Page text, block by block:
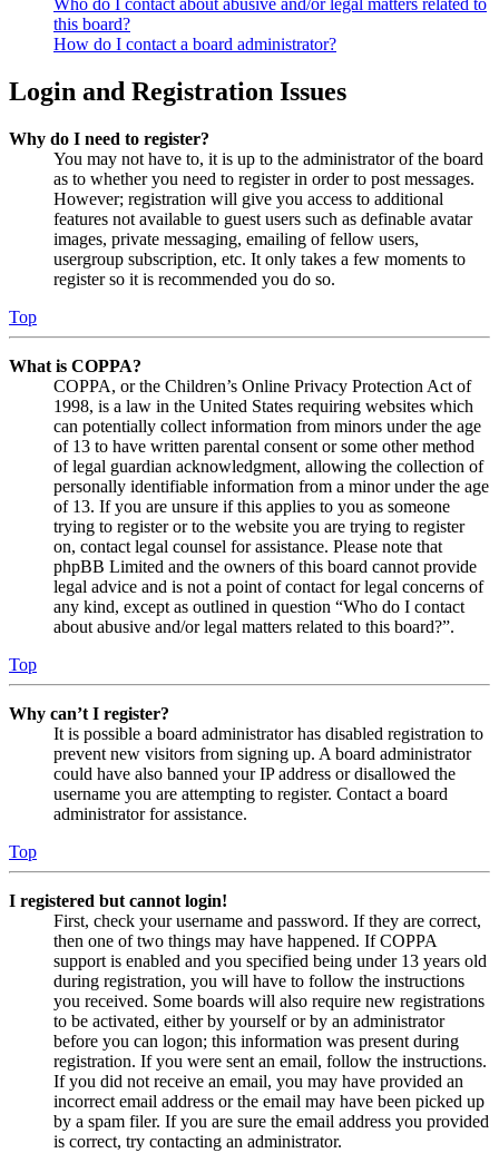
this board?
How do I contact a board administrator?
Login and Registration Issues
Why do I need to register?
You may not have to, it is up to the administrator of the board
as to whether you need to register in order to post messages.
However; registration will give you access to additional
features not available to guest users such as definable avatar
images, private messaging, emailing of fellow users,
usergroup subscription, etc. It only takes a few moments to
register so it is recommended you do so.
Top
What is COPPA?
COPPA, or the Children’s Online Privacy Protection Act of
1998, is a law in the United States requiring websites which
can potentially collect information from minors under the age
of 13 to have written parental consent or some other method
of legal guardian acknowledgment, allowing the collection of
personally identifiable information from a minor under the age
of 13. If you are unsure if this applies to you as someone
trying to register or to the website you are trying to register
on, contact legal counsel for assistance. Please note that
phpBB Limited and the owners of this board cannot provide
legal advice and is not a point of contact for legal concerns of
any kind, except as outlined in question “Who do I contact
about abusive and/or legal matters related to this board?”.
Top
Why can’t I register?
It is possible a board administrator has disabled registration to
prevent new visitors from signing up. A board administrator
could have also banned your IP address or disallowed the
username you are attempting to register. Contact a board
administrator for assistance.
Top
I registered but cannot login!
First, check your username and password. If they are correct,
then one of two things may have happened. If COPPA
support is enabled and you specified being under 13 years old
during registration, you will have to follow the instructions
you received. Some boards will also require new registrations
to be activated, either by yourself or by an administrator
before you can logon; this information was present during
registration. If you were sent an email, follow the instructions.
If you did not receive an email, you may have provided an
incorrect email address or the email may have been picked up
by a spam filer. If you are sure the email address you provided
is correct, try contacting an administrator.